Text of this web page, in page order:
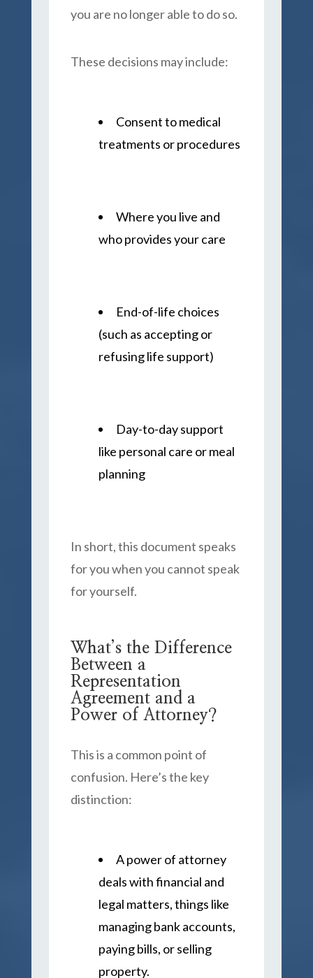
you are no longer able to do so.
These decisions may include:
Consent to medical
treatments or procedures
Where you live and
who provides your care
End-of-life choices
(such as accepting or
refusing life support)
Day-to-day support
like personal care or meal
planning
In short, this document speaks
for you when you cannot speak
for yourself.
What’s the Difference
Between a
Representation
Agreement and a
Power of Attorney?
This is a common point of
confusion. Here’s the key
distinction:
A power of attorney
deals with financial and
legal matters, things like
managing bank accounts,
paying bills, or selling
property.